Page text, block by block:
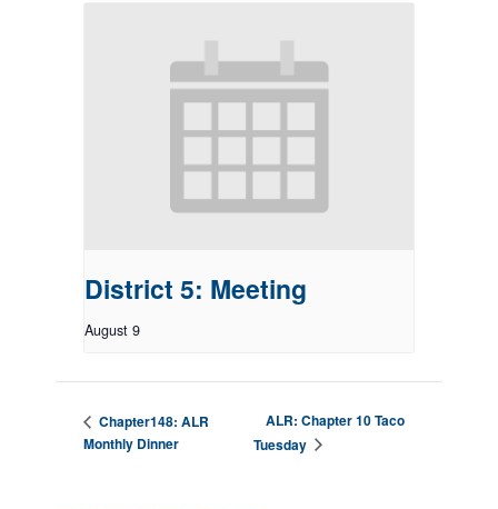
District 5: Meeting
August 9
Chapter148: ALR
Monthly Dinner
ALR: Chapter 10 Taco
Tuesday